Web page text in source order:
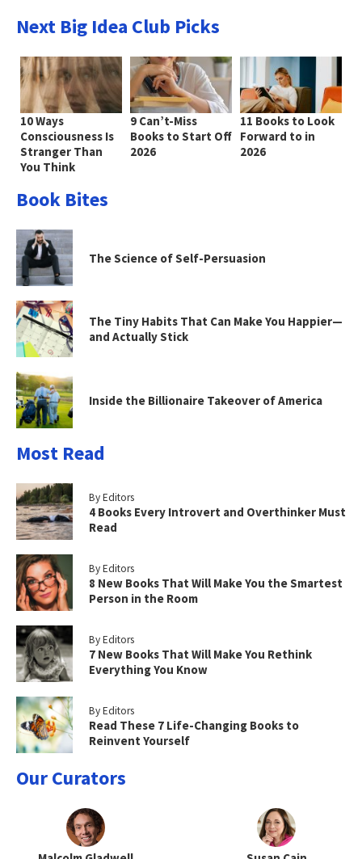
Next Big Idea Club Picks
10 Ways
Consciousness Is
Stranger Than
You Think
9 Can’t-Miss
Books to Start Off
2026
11 Books to Look
Forward to in
2026
Book Bites
The Science of Self-Persuasion
The Tiny Habits That Can Make You Happier—
and Actually Stick
Inside the Billionaire Takeover of America
Most Read
By Editors
4 Books Every Introvert and Overthinker Must
Read
By Editors
8 New Books That Will Make You the Smartest
Person in the Room
By Editors
7 New Books That Will Make You Rethink
Everything You Know
By Editors
Read These 7 Life-Changing Books to
Reinvent Yourself
Our Curators